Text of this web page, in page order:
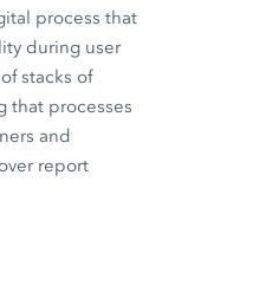
process that
during user
stacks of
that processes
and
report